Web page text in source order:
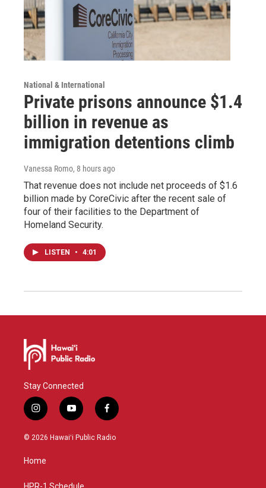
National & International
Private prisons announce $1.4
billion in revenue as
immigration detentions climb
Vanessa Romo, 8 hours ago
That revenue does not include net proceeds of $1.6
billion made by CoreCivic after the recent sale of
four of their facilities to the Department of
Homeland Security.
LISTEN • 4:01
Stay Connected
i
n
s
g
y
o
u
f
a
c
© 2026 Hawaiʻi Public Radio
Home
HPR-1 Schedule